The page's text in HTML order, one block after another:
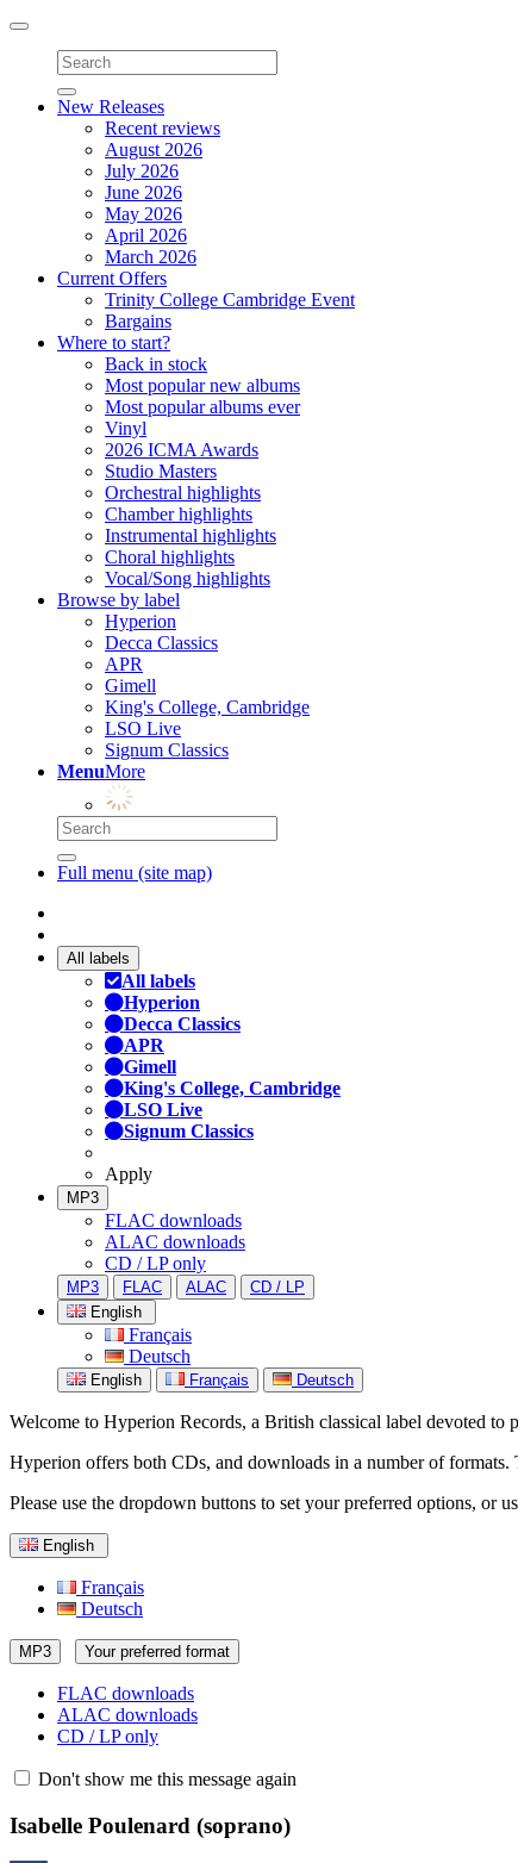
Toggle
navigation
New Releases
Recent reviews
August 2026
July 2026
June 2026
May 2026
April 2026
March 2026
Current Offers
Trinity College Cambridge Event
Bargains
Where to start?
Back in stock
Most popular new albums
Most popular albums ever
Vinyl
2026 ICMA Awards
Studio Masters
Orchestral highlights
Chamber highlights
Instrumental highlights
Choral highlights
Vocal/Song highlights
Browse by label
Hyperion
Decca Classics
APR
Gimell
King's College, Cambridge
LSO Live
Signum Classics
MenuMore
Full menu (site map)
All labels
All labels
Hyperion
Decca Classics
APR
Gimell
King's College, Cambridge
LSO Live
Signum Classics
Apply
MP3
FLAC downloads
ALAC downloads
CD / LP only
MP3 FLAC ALAC
CD / LP
English
Français
Deutsch
English Français Deutsch
Welcome to Hyperion Records, a British classical label devoted
Hyperion offers both CDs, and downloads in a number of formats.
Please use the dropdown buttons to set your preferred options, or
English
Français
Deutsch
MP3 Your preferred format
FLAC downloads
ALAC downloads
CD / LP only
Don't show me this message again
Isabelle Poulenard (soprano)